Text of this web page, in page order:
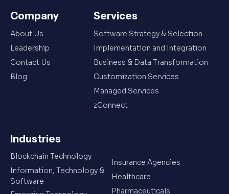
Company
About Us
Leadership
Contact Us
Blog
Services
Software Strategy & Selection
Implementation and Integration
Business & Data Transformation
Customization Services
Managed Services
zConnect
Industries
Blockchain Technology
Information, Technology &
Software
Insurance Agencies
Healthcare
Pharmaceuticals